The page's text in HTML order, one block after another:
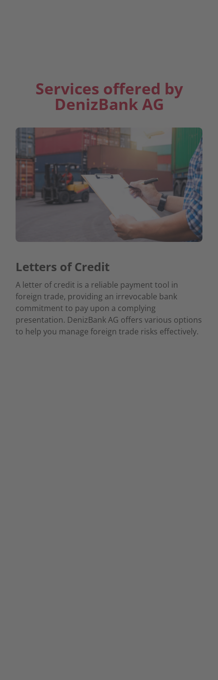
Services offered by
DenizBank AG
Letters of Credit
A letter of credit is a reliable payment tool in
foreign trade, providing an irrevocable bank
commitment to pay upon a complying
presentation. DenizBank AG offers various options
to help you manage foreign trade risks effectively.